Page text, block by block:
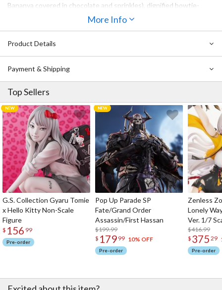
Bananya covered in chocolate and sprinkles), dignified bowtie-
Fluffy Bananya
always brushing his fluffy hair and all),Tiger Bananya
pens and another for your pencils!
adorable appearance will give your mood an energy boost no
matter what project or long study session you’re starting on!
More Info
Product Details
Payment & Shipping
Top Sellers
G.S. Collection Gyaru Tomie
x Hello Kitty Non-Scale
Figure
$ 156 99
Pre-order
Pop Up Parade SP
Fate/Grand Order
Assassin/First Hassan
$199.99
$ 179 99 10% OFF
Pre-order
Zenless
Lonely
Ver. 1/7
$416.99
$ 375 29
Pre-order